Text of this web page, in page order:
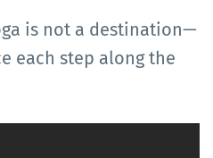
is not a destination—
each step along the